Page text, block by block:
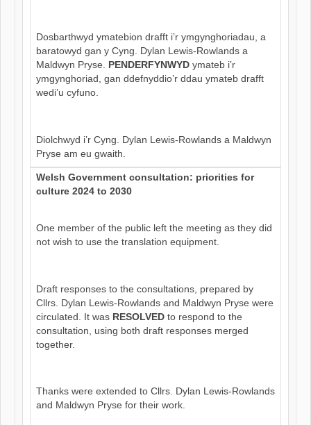
Dosbarthwyd ymatebion drafft i’r ymgynghoriadau, a
baratowyd gan y Cyng. Dylan Lewis-Rowlands a
Maldwyn Pryse. PENDERFYNWYD ymateb i’r
ymgynghoriad, gan ddefnyddio’r ddau ymateb drafft
wedi’u cyfuno.
Diolchwyd i’r Cyng. Dylan Lewis-Rowlands a Maldwyn
Pryse am eu gwaith.
Welsh Government consultation: priorities for
culture 2024 to 2030
One member of the public left the meeting as they did
not wish to use the translation equipment.
Draft responses to the consultations, prepared by
Cllrs. Dylan Lewis-Rowlands and Maldwyn Pryse were
circulated. It was RESOLVED to respond to the
consultation, using both draft responses merged
together.
Thanks were extended to Cllrs. Dylan Lewis-Rowlands
and Maldwyn Pryse for their work.